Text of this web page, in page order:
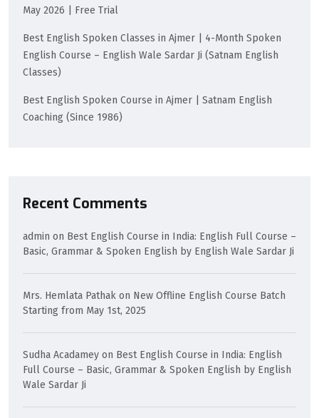
May 2026 | Free Trial
Best English Spoken Classes in Ajmer | 4-Month Spoken
English Course – English Wale Sardar Ji (Satnam English
Classes)
Best English Spoken Course in Ajmer | Satnam English
Coaching (Since 1986)
Recent Comments
admin on Best English Course in India: English Full Course –
Basic, Grammar & Spoken English by English Wale Sardar Ji
Mrs. Hemlata Pathak on New Offline English Course Batch
Starting from May 1st, 2025
Sudha Acadamey on Best English Course in India: English
Full Course – Basic, Grammar & Spoken English by English
Wale Sardar Ji